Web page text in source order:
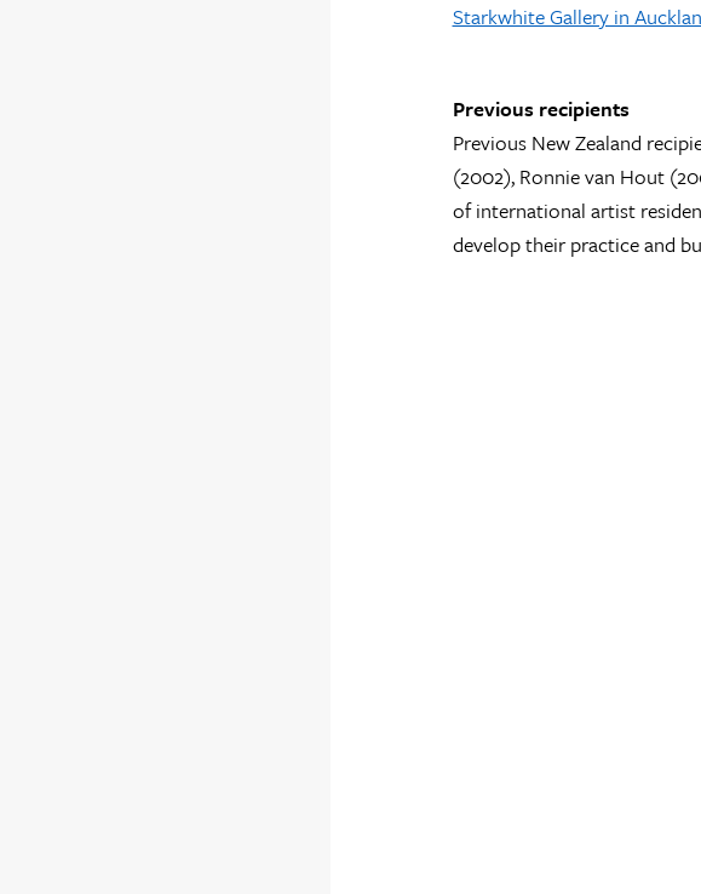
Starkwhite Gallery in
Previous recipients
Previous New Zealand
(2002), Ronnie van Hout
of international artist
develop their practice and